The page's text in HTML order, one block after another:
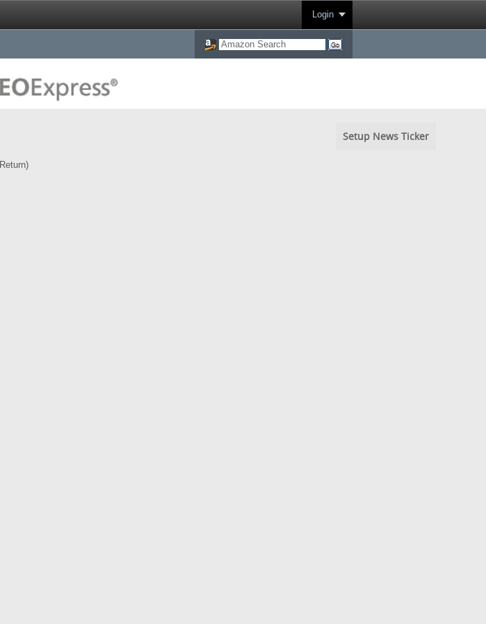
Login
Setup News Ticker
Return)